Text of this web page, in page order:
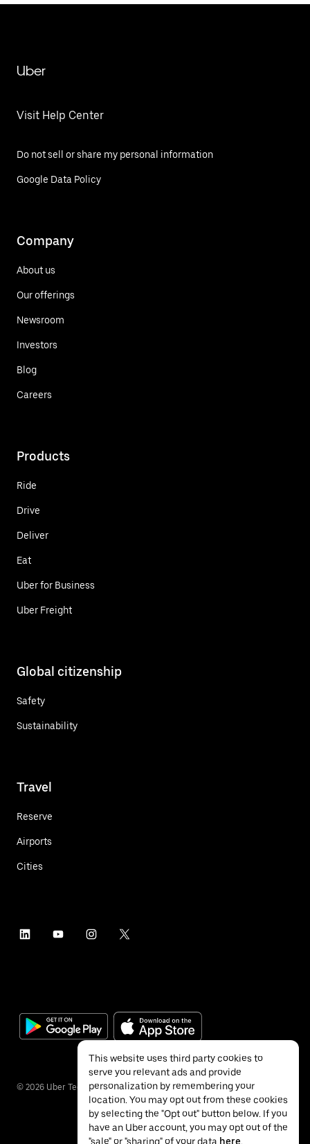
Uber
Visit Help Center
Do not sell or share my personal information
Google Data Policy
Company
About us
Our offerings
Newsroom
Investors
Blog
Careers
Products
Ride
Drive
Deliver
Eat
Uber for Business
Uber Freight
Global citizenship
Safety
Sustainability
Travel
Reserve
Airports
Cities
© 2026 Uber Technologies Inc.
This website uses third party cookies to
serve you relevant ads and provide
personalization by remembering your
location. You may opt out from these cookies
by selecting the "Opt out" button below. If you
have an Uber account, you may opt out of the
"sale" or "sharing" of your data here.